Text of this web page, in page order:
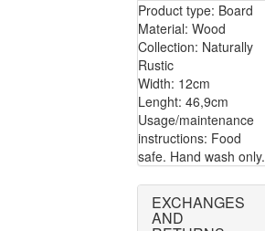
Product type: Board
Material: Wood
Collection: Naturally
Rustic
Width: 12cm
Lenght: 46,9cm
Usage/maintenance
instructions: Food
safe. Hand wash only.
EXCHANGES
AND